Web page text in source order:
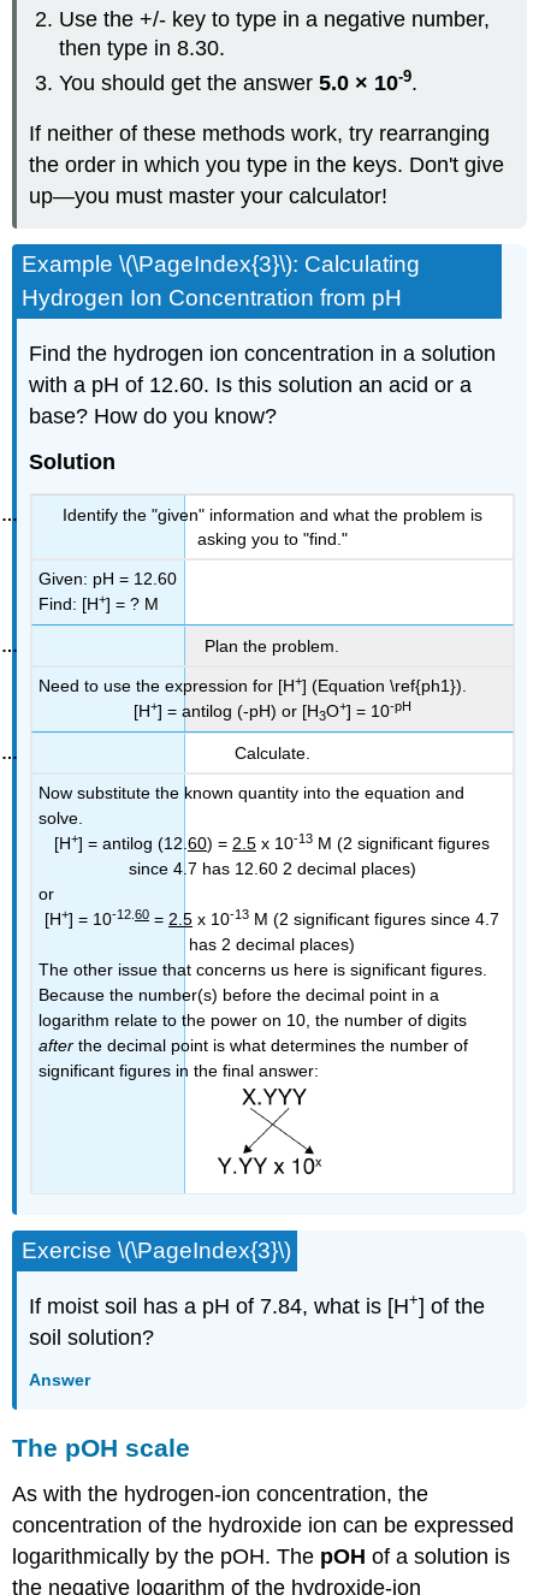
Use the +/- key to type in a negative number,
then type in 8.30.
You should get the answer5.0 × 10-9.
If neither of these methods work, try rearranging
the order in which you type in the keys. Don't give
up—you must master your calculator!
Example \(\PageIndex{3}\): Calculating
Hydrogen Ion Concentration from pH
Find the hydrogen ion concentration in a solution
with a pH of 12.60. Is this solution an acid or a
base? How do you know?
Solution
Identify the "given" information and what the problem is
asking you to "find."
Given: pH = 12.60
Find: [H+] = ? M
Plan the problem.
Need to use the expression for [H+] (Equation \ref{ph1}).
[H+] = antilog (-pH) or [H3O+] = 10-pH
Calculate.
Now substitute the known quantity into the equation and
solve.
[H+] = antilog (12.60) = 2.5 x 10-13 M (2 significant figures
since 4.7 has 12.60 2 decimal places)
or
[H+] = 10-12. 60 = 2.5 x 10-13 M (2 significant figures since 4.7
has 2 decimal places)
The other issue that concerns us here is significant figures.
Because the number(s) before the decimal point in a
logarithm relate to the power on 10, the number of digits
after the decimal point is what determines the number of
significant figures in the final answer:
Exercise \(\PageIndex{3}\)
If moist soil has a pH of 7.84, what is [H+] of the
soil solution?
Answer
The pOH scale
As with the hydrogen-ion concentration, the
concentration of the hydroxide ion can be expressed
logarithmically by the pOH. The pOH of a solution is
the negative logarithm of the hydroxide-ion